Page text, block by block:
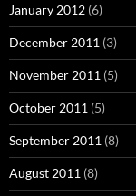
January 2012 (6)
December 2011 (3)
November 2011 (5)
October 2011 (5)
September 2011 (8)
August 2011 (8)